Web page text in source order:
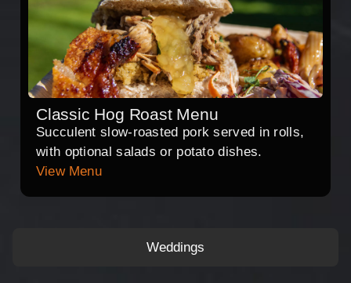
Weddings
Classic Hog Roast Menu
Succulent slow-roasted pork served in rolls,
with optional salads or potato dishes.
View Menu